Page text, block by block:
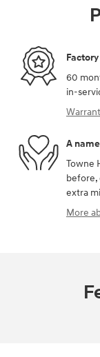
60
in-
A
Towne
before,
extra
More